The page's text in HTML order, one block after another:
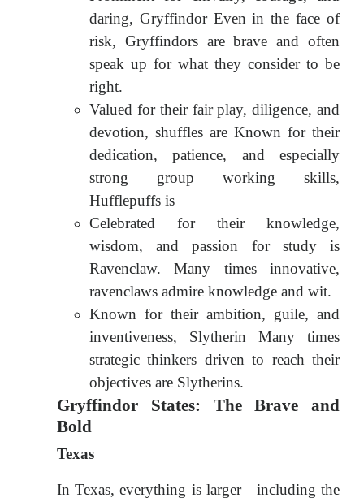
daring, Gryffindor Even in the face of
risk, Gryffindors are brave and often
speak up for what they consider to be
right.
Valued for their fair play, diligence, and
devotion, shuffles are Known for their
dedication, patience, and especially
strong group working skills,
Hufflepuffs is
Celebrated for their knowledge,
wisdom, and passion for study is
Ravenclaw. Many times innovative,
ravenclaws admire knowledge and wit.
Known for their ambition, guile, and
inventiveness, Slytherin Many times
strategic thinkers driven to reach their
objectives are Slytherins.
Gryffindor States: The Brave and
Bold
Texas
In Texas, everything is larger—including the